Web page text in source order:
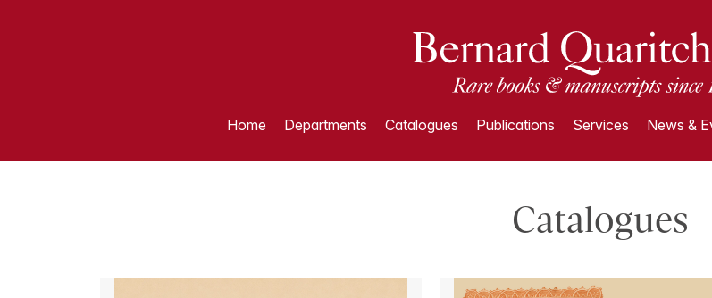
Home Departments Catalogues Publications Services News &
Catalogues